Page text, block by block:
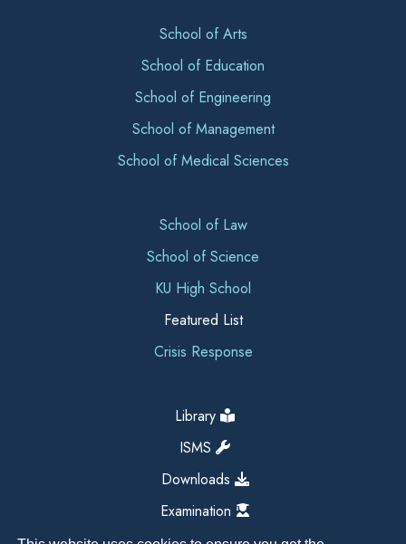
School of Arts
School of Education
School of Engineering
School of Management
School of Medical Sciences
School of Law
School of Science
KU High School
Featured List
Crisis Response
Library
ISMS
Downloads
Examination